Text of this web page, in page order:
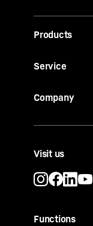
Products
Service
Company
Visit us
Functions